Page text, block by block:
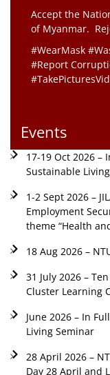
Accept the
of Myanmar.
#WearMask
#Report
Events
17-19 Oct 2026 –
Sustainable
1-2 Sept 2026 –
Employment
theme “Health
18 Aug 2026 –
31 July 2026 –
Cluster Learning
June 2026 – In
Living Seminar
28 April 2026 –
Day 28 April and